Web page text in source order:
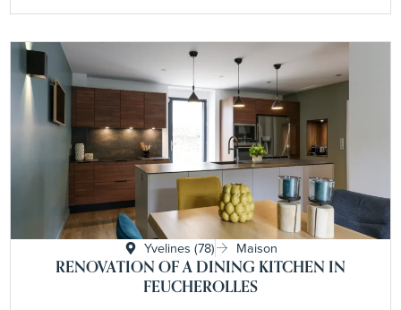
Yvelines (78)
Maison
RENOVATION OF A DINING KITCHEN IN
FEUCHEROLLES